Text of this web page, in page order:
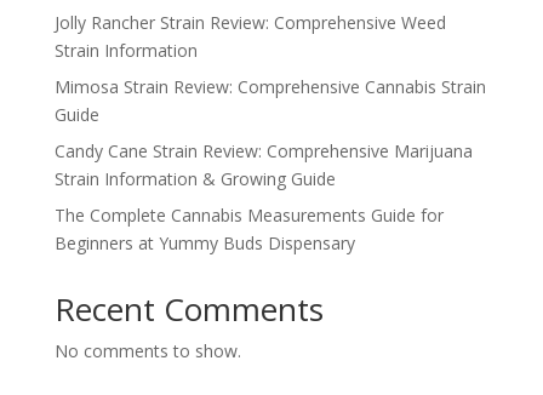
Jolly Rancher Strain Review: Comprehensive Weed
Strain Information
Mimosa Strain Review: Comprehensive Cannabis Strain
Guide
Candy Cane Strain Review: Comprehensive Marijuana
Strain Information & Growing Guide
The Complete Cannabis Measurements Guide for
Beginners at Yummy Buds Dispensary
Recent Comments
No comments to show.